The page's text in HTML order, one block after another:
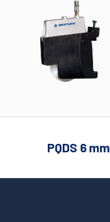
PQDS 6 mm